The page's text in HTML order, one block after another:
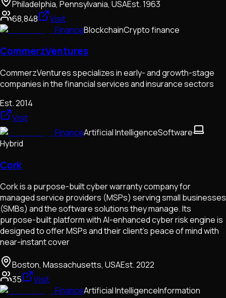
Philadelphia, Pennsylvania, USAEst.1963
68,848
Visit
FinanceBlockchainCrypto finance
CommerzVentures
CommerzVentures specializes in early- and growth-stage
companies in the financial services and insurance sectors
Est.2014
Visit
FinanceArtificial IntelligenceSoftware
Hybrid
Cork
Cork is a purpose-built cyber warranty company for
managed service providers (MSPs) serving small businesses
(SMBs) and the software solutions they manage. Its
purpose-built platform with AI-enhanced cyber risk engine is
designed to offer MSPs and their client’s peace of mind with
near-instant cover
Boston, Massachusetts, USAEst.2022
35
Visit
FinanceArtificial IntelligenceInformation